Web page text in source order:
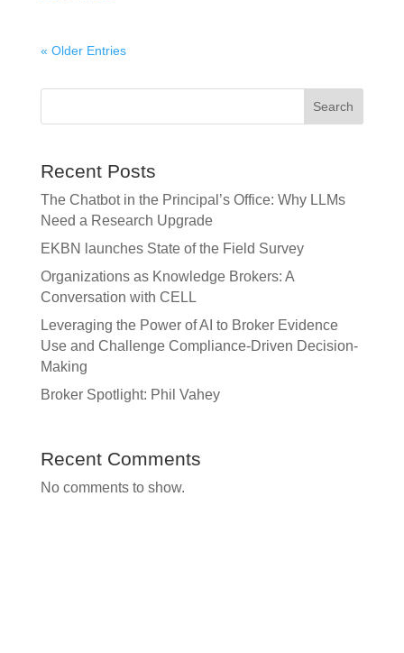
« Older Entries
Search
Recent Posts
The Chatbot in the Principal’s Office: Why LLMs
Need a Research Upgrade
EKBN launches State of the Field Survey
Organizations as Knowledge Brokers: A
Conversation with CELL
Leveraging the Power of AI to Broker Evidence
Use and Challenge Compliance-Driven Decision-
Making
Broker Spotlight: Phil Vahey
Recent Comments
No comments to show.